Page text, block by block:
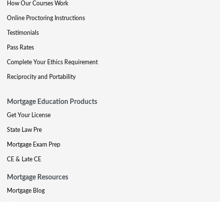
How Our Courses Work
Online Proctoring Instructions
Testimonials
Pass Rates
Complete Your Ethics Requirement
Reciprocity and Portability
Mortgage Education Products
Get Your License
State Law Pre
Mortgage Exam Prep
CE & Late CE
Mortgage Resources
Mortgage Blog